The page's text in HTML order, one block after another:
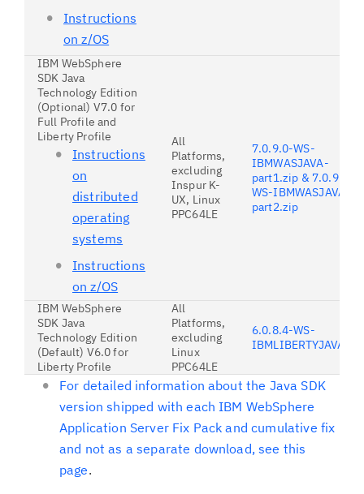
Instructions
on z/OS
IBM WebSphere
SDK Java
Technology Edition
(Optional) V7.0 for
Full Profile and
Liberty Profile
Instructions
on
distributed
operating
systems
Instructions
on z/OS
All
Platforms,
excluding
Inspur K-
UX, Linux
PPC64LE
7.0.9.0-WS-
IBMWASJAVA-
part1.zip & 7.0.9.0-
WS-IBMWASJAVA-
part2.zip
IBM WebSphere
SDK Java
Technology Edition
(Default) V6.0 for
Liberty Profile
All
Platforms,
excluding
Linux
PPC64LE
6.0.8.4-WS-
For detailed information about the Java SDK
version shipped with each IBM WebSphere
Application Server Fix Pack and cumulative fix
and not as a separate download, see this
page.